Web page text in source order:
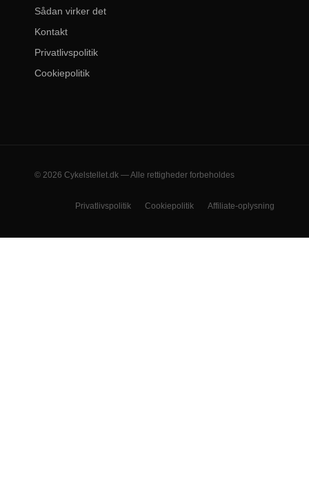
Sådan virker det
Kontakt
Privatlivspolitik
Cookiepolitik
© 2026 Cykelstellet.dk — Alle rettigheder forbeholdes
Privatlivspolitik Cookiepolitik Affiliate-oplysning